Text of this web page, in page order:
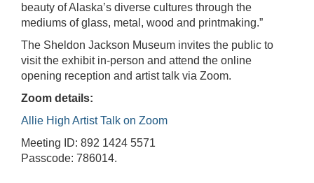
beauty of Alaska’s diverse cultures through the
mediums of glass, metal, wood and printmaking.”
The Sheldon Jackson Museum invites the public to
visit the exhibit in-person and attend the online
opening reception and artist talk via Zoom.
Zoom details:
Allie High Artist Talk on Zoom
Meeting ID: 892 1424 5571
Passcode: 786014.